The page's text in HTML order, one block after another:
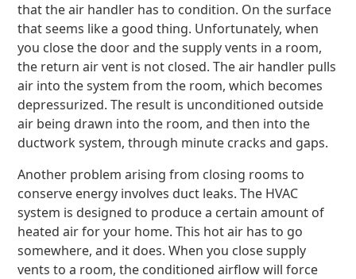
that the air handler has to condition. On the surface
that seems like a good thing. Unfortunately, when
you close the door and the supply vents in a room,
the return air vent is not closed. The air handler pulls
air into the system from the room, which becomes
depressurized. The result is unconditioned outside
air being drawn into the room, and then into the
ductwork system, through minute cracks and gaps.
Another problem arising from closing rooms to
conserve energy involves duct leaks. The HVAC
system is designed to produce a certain amount of
heated air for your home. This hot air has to go
somewhere, and it does. When you close supply
vents to a room, the conditioned airflow will force